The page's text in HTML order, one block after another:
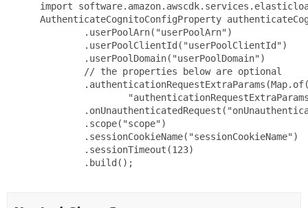
import
AuthenticateCognitoConfigProperty
         .userPoolArn("userPoolArn")
         .userPoolClientId("userPoolClientId")
         .userPoolDomain("userPoolDomain")
         // the properties below are optional
         .scope("scope")
         .sessionCookieName("sessionCookieName")
         .sessionTimeout(123)
         .build();